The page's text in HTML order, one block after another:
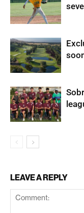
LEAVE A REPLY